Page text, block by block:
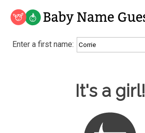
Baby Name Guesser
Analyze a First Name
Unique Baby Name Finder
Most Gender Neutral Names
Most Popular Male Names
Most Popular Female Names
Enter a first name:
It's a girl!